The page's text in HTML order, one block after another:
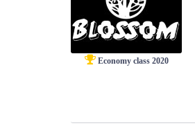
Economy class 2020